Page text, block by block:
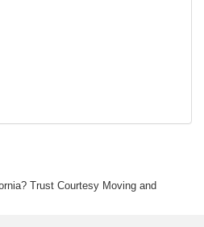
Trust Courtesy Moving and